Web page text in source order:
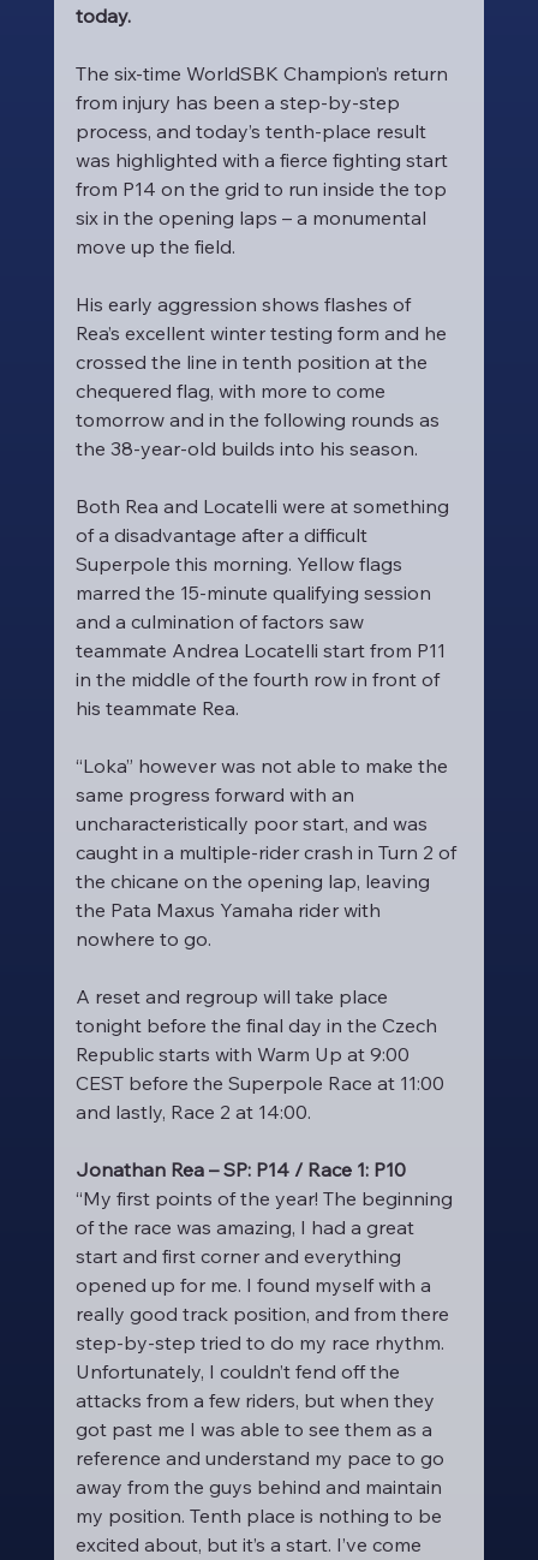
today.
The six-time WorldSBK Champion’s return
from injury has been a step-by-step
process, and today’s tenth-place result
was highlighted with a fierce fighting start
from P14 on the grid to run inside the top
six in the opening laps – a monumental
move up the field.
His early aggression shows flashes of
Rea’s excellent winter testing form and he
crossed the line in tenth position at the
chequered flag, with more to come
tomorrow and in the following rounds as
the 38-year-old builds into his season.
Both Rea and Locatelli were at something
of a disadvantage after a difficult
Superpole this morning. Yellow flags
marred the 15-minute qualifying session
and a culmination of factors saw
teammate Andrea Locatelli start from P11
in the middle of the fourth row in front of
his teammate Rea.
“Loka” however was not able to make the
same progress forward with an
uncharacteristically poor start, and was
caught in a multiple-rider crash in Turn 2 of
the chicane on the opening lap, leaving
the Pata Maxus Yamaha rider with
nowhere to go.
A reset and regroup will take place
tonight before the final day in the Czech
Republic starts with Warm Up at 9:00
CEST before the Superpole Race at 11:00
and lastly, Race 2 at 14:00.
Jonathan Rea – SP: P14 / Race 1: P10
“My first points of the year! The beginning
of the race was amazing, I had a great
start and first corner and everything
opened up for me. I found myself with a
really good track position, and from there
step-by-step tried to do my race rhythm.
Unfortunately, I couldn’t fend off the
attacks from a few riders, but when they
got past me I was able to see them as a
reference and understand my pace to go
away from the guys behind and maintain
my position. Tenth place is nothing to be
excited about, but it’s a start. I’ve come